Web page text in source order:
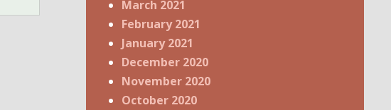
March 2021
February 2021
January 2021
December 2020
November 2020
October 2020